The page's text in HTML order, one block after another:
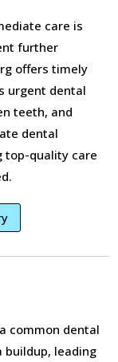
care is
further
offers timely
urgent dental
teeth, and
dental
top-quality care
common dental
buildup, leading